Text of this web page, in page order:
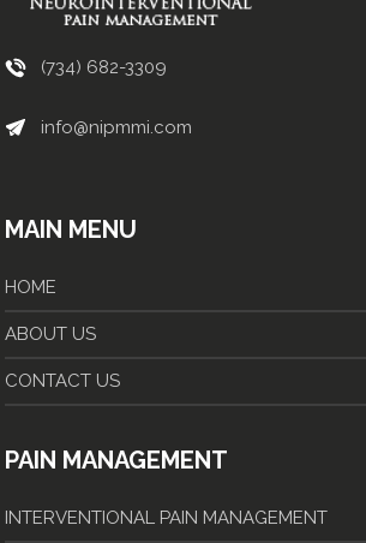
(734) 682-3309
info@nipmmi.com
MAIN MENU
HOME
ABOUT US
CONTACT US
PAIN MANAGEMENT
INTERVENTIONAL PAIN MANAGEMENT